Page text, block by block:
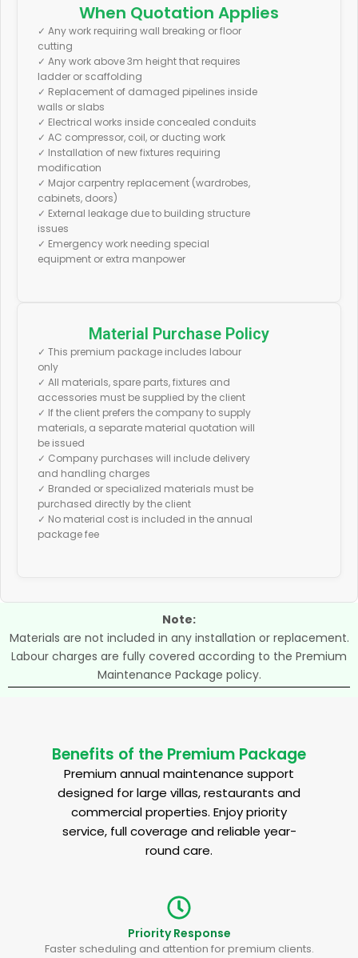
When Quotation Applies
✓ Any work requiring wall breaking or floor
cutting
✓ Any work above 3m height that requires
ladder or scaffolding
✓ Replacement of damaged pipelines inside
walls or slabs
✓ Electrical works inside concealed conduits
✓ AC compressor, coil, or ducting work
✓ Installation of new fixtures requiring
modification
✓ Major carpentry replacement (wardrobes,
cabinets, doors)
✓ External leakage due to building structure
issues
✓ Emergency work needing special
equipment or extra manpower
Material Purchase Policy
✓ This premium package includes labour
only
✓ All materials, spare parts, fixtures and
accessories must be supplied by the client
✓ If the client prefers the company to supply
materials, a separate material quotation will
be issued
✓ Company purchases will include delivery
and handling charges
✓ Branded or specialized materials must be
purchased directly by the client
✓ No material cost is included in the annual
package fee
Note:
Materials are not included in any installation or replacement.
Labour charges are fully covered according to the Premium
Maintenance Package policy.
Benefits of the Premium Package
Premium annual maintenance support
designed for large villas, restaurants and
commercial properties. Enjoy priority
service, full coverage and reliable year-
round care.
Priority Response
Faster scheduling and attention for premium clients.